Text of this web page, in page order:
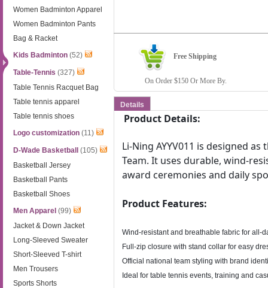
Women Badminton Apparel
Women Badminton Pants
Bag & Racket
Kids Badminton (52)
Table-Tennis (327)
Table Tennis Racquet Bag
Table tennis apparel
Table tennis shoes
Logo customization (11)
D-Wade Basketball
(105)
Basketball Jersey
Basketball Pants
Basketball Shoes
Men Apparel (99)
Jacket & Down Jacket
Long-Sleeved Sweater
Short-Sleeved T-shirt
Men Trousers
Sports Shorts
Free Shipping
On Order $150 Or More By.
Details
Product Details:
Li-Ning AYYV011 is designed
Team. It uses durable, wind-
award ceremonies and daily
Product Features:
Wind-resistant and breathable fabric for all-
Full-zip closure with stand collar for easy
Official national team styling with brand
Ideal for table tennis events, training and